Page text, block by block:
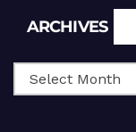
ARCHIVES